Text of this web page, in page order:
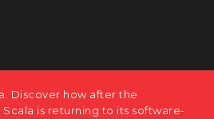
Discover how after the
is returning to its software-